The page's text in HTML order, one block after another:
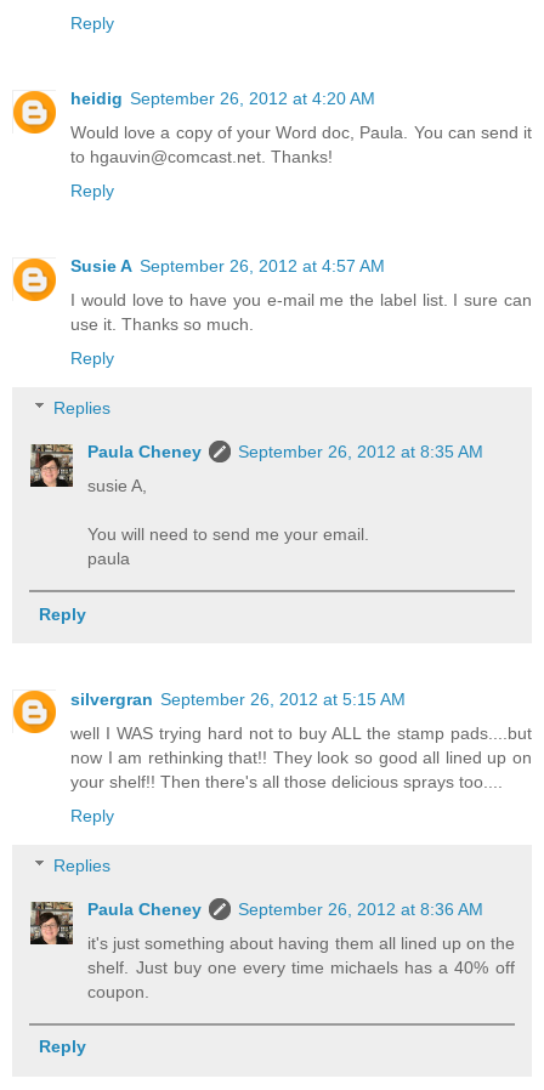
Reply
heidig September 26, 2012 at 4:20 AM
Would love a copy of your Word doc, Paula. You can send it
to hgauvin@comcast.net. Thanks!
Reply
Susie A September 26, 2012 at 4:57 AM
I would love to have you e-mail me the label list. I sure can
use it. Thanks so much.
Reply
Replies
Paula Cheney
September 26, 2012 at 8:35 AM
susie A,
You will need to send me your email.
paula
Reply
silvergran September 26, 2012 at 5:15 AM
well I WAS trying hard not to buy ALL the stamp pads....but
now I am rethinking that!! They look so good all lined up on
your shelf!! Then there's all those delicious sprays too....
Reply
Replies
Paula Cheney
September 26, 2012 at 8:36 AM
it's just something about having them all lined up on the
shelf. Just buy one every time michaels has a 40% off
coupon.
Reply